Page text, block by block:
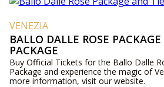
VENEZIA
BALLO DALLE ROSE
PACKAGE
Buy Official Tickets for the Ballo Dalle
Package and experience the magic of
more information, visit our website.